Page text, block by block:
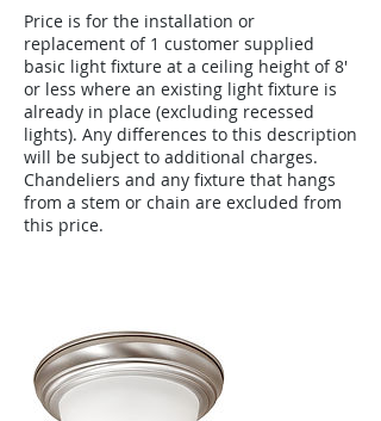
Price is for the installation or
replacement of 1 customer supplied
basic light fixture at a ceiling height of 8'
or less where an existing light fixture is
already in place (excluding recessed
lights). Any differences to this description
will be subject to additional charges.
Chandeliers and any fixture that hangs
from a stem or chain are excluded from
this price.